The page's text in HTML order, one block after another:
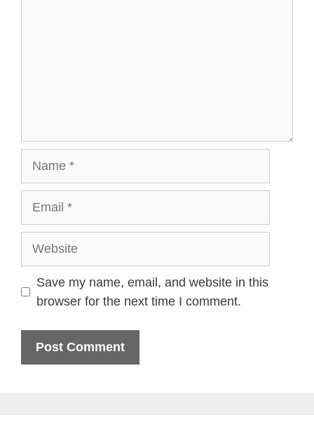
Save my name, email, and website in this
browser for the next time I comment.